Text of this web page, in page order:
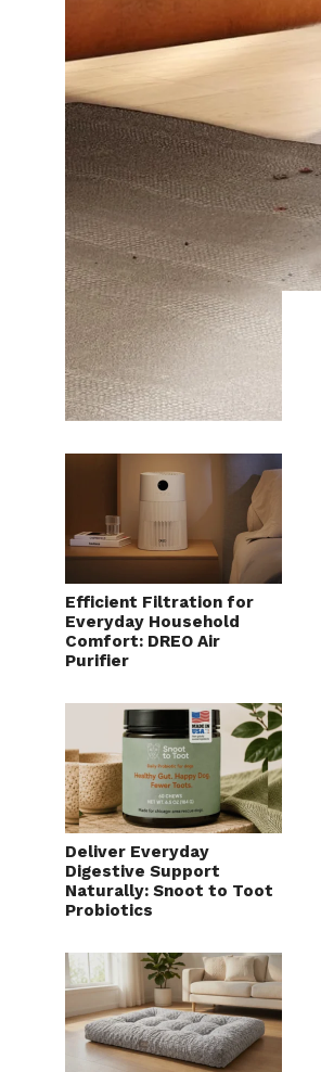
Efficient Filtration for
Everyday Household
Comfort: DREO Air
Purifier
Deliver Everyday
Digestive Support
Naturally: Snoot to Toot
Probiotics